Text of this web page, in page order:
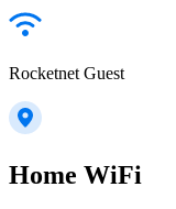
Rocketnet Guest
Home WiFi